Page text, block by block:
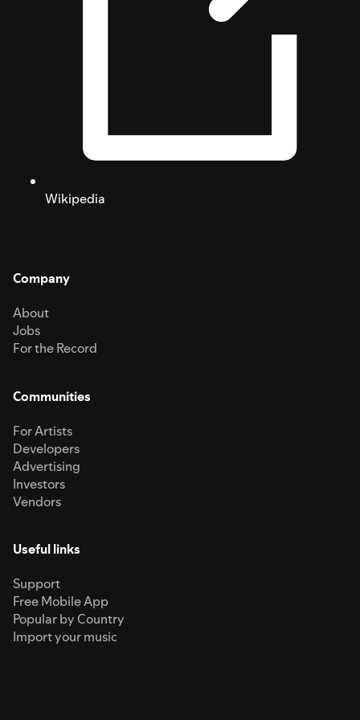
Wikipedia
Company
About
Jobs
For the Record
Communities
For Artists
Developers
Advertising
Investors
Vendors
Useful links
Support
Free Mobile App
Popular by Country
Import your music